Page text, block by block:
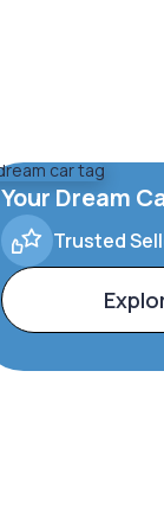
Your Dream
Trusted